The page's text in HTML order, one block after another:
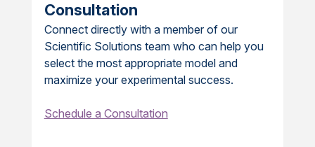
Consultation
Connect directly with a member of our
Scientific Solutions team who can help you
select the most appropriate model and
maximize your experimental success.
Schedule a Consultation